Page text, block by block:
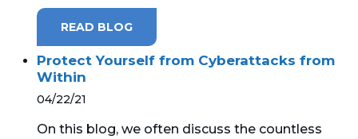
READ BLOG
Protect Yourself from Cyberattacks from
Within
04/22/21
On this blog, we often discuss the countless